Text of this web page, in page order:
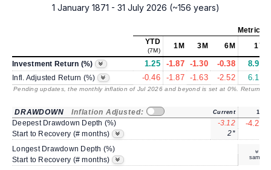
1 January 1871 - 31 July 2026 (~156 years)
Metrics
YTD
(7M)
1M 3M 6M 1Y
Investment Return (%) 1.25 -1.87 -1.30 -0.38 8.92
Infl. Adjusted Return (%) -0.46 -1.87 -1.63 -2.52 6.18
Pending updates, the monthly inflation of Jul 2026 and beyond is set at 0%. Returns
DRAWDOWN Inflation Adjusted: Current 1Y
Deepest Drawdown Depth (%) -3.12 -4.22
Start to Recovery (# months) 2*
Longest Drawdown Depth (%)
same
Start to Recovery (# months)